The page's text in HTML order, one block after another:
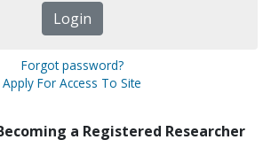
Forgot password?
Apply For Access To Site
a Registered Researcher